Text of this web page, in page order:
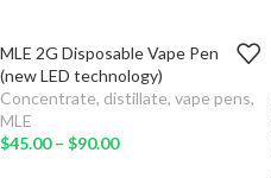
FLAVOURS
MLE 2G Disposable Vape Pen
(new LED technology)
Concentrate, distillate, vape pens,
MLE
$45.00 – $90.00